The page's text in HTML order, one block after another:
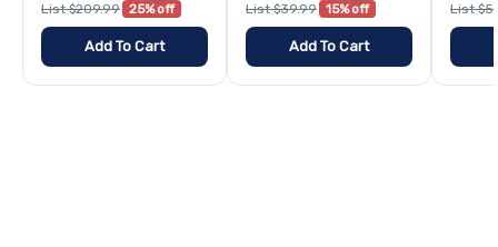
List $209.99 25% off
Add To Cart
List $39.99 15% off
Add To Cart
List